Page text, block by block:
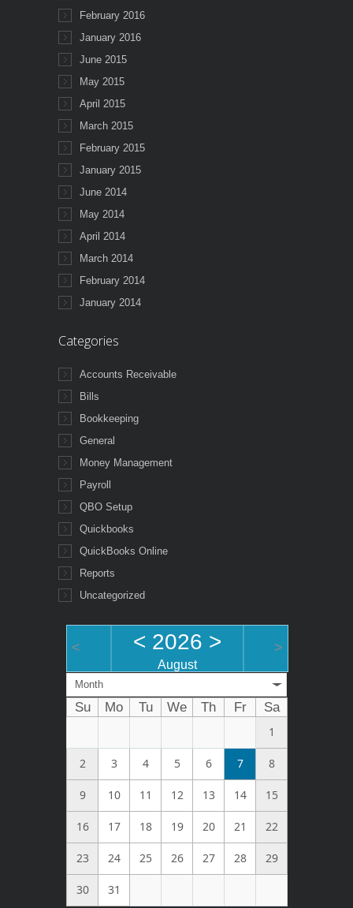
February 2016
January 2016
June 2015
May 2015
April 2015
March 2015
February 2015
January 2015
June 2014
May 2014
April 2014
March 2014
February 2014
January 2014
Categories
Accounts Receivable
Bills
Bookkeeping
General
Money Management
Payroll
QBO Setup
Quickbooks
QuickBooks Online
Reports
Uncategorized
< < 2026 >
August
>
Month
Su Mo Tu We Th Fr
Sa
1
2 3 4 5 6 7 8
9 10 11 12 13 14 15
16 17 18 19 20 21 22
23 24 25 26 27 28 29
30 31